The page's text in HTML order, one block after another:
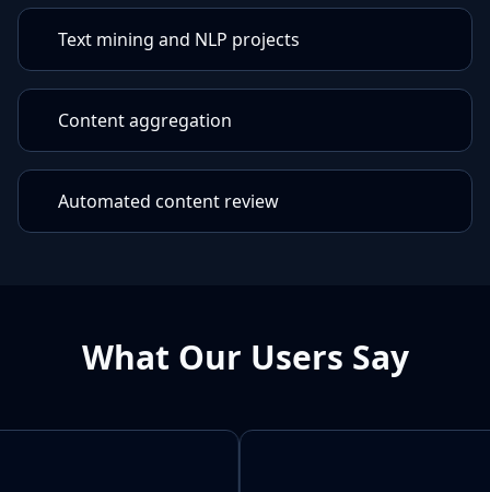
Text mining and NLP projects
Content aggregation
Automated content review
What Our Users Say